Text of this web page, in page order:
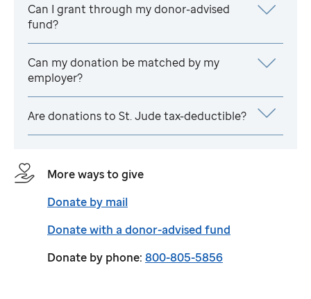
Can I grant through my donor-advised
fund?
Can my donation be matched by my
employer?
Are donations to St. Judetax-deductible?
More ways to give
Donate by mail
Donate with a donor-advised fund
Donate by phone: 800-805-5856